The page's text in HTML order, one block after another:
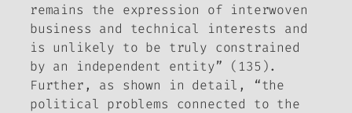
remains the expression of interwoven
business and technical interests and
is unlikely to be truly constrained
by an independent entity” (135).
Further, as shown in detail, “the
political problems connected to the